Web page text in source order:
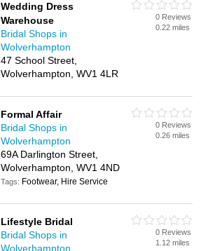
Wedding Dress
Warehouse
Bridal Shops in
Wolverhampton
47 School Street,
Wolverhampton, WV1 4LR
0 Reviews
0.22 miles
Formal Affair
Bridal Shops in
Wolverhampton
69A Darlington Street,
Wolverhampton, WV1 4ND
Tags: Footwear, Hire Service
0 Reviews
0.26 miles
Lifestyle Bridal
Bridal Shops in
Wolverhampton
0 Reviews
1.12 miles